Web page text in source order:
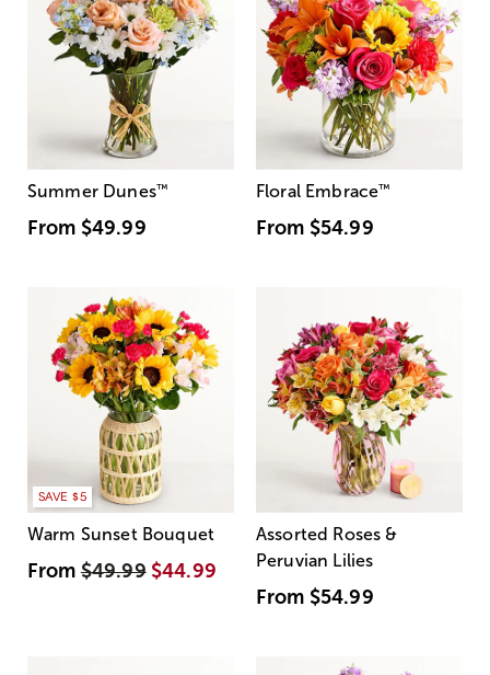
Summer Dunes™
From $49.99
Floral Embrace™
From $54.99
SAVE $5
Warm Sunset Bouquet
From$49.99 $44.99
Assorted Roses &
Peruvian Lilies
From $54.99